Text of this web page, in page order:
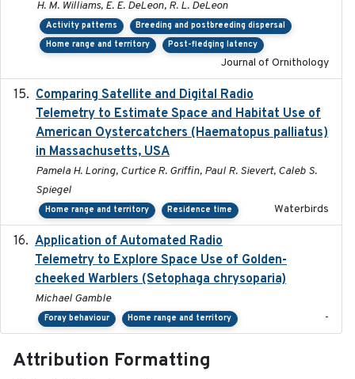
H. M. Williams, E. E. DeLeon, R. L. DeLeon
Activity patterns
Breeding and postbreeding dispersal
Home range and territory
Post-fledging latency
Journal of Ornithology
Comparing Satellite and Digital Radio
Telemetry to Estimate Space and Habitat Use of
American Oystercatchers (Haematopus palliatus)
in Massachusetts, USA
Pamela H. Loring, Curtice R. Griffin, Paul R. Sievert, Caleb S.
Spiegel
Home range and territory Residence time Waterbirds
Application of Automated Radio
Telemetry to Explore Space Use of Golden-
cheeked Warblers (Setophaga chrysoparia)
Michael Gamble
Foray behaviour Home range and territory -
Attribution Formatting